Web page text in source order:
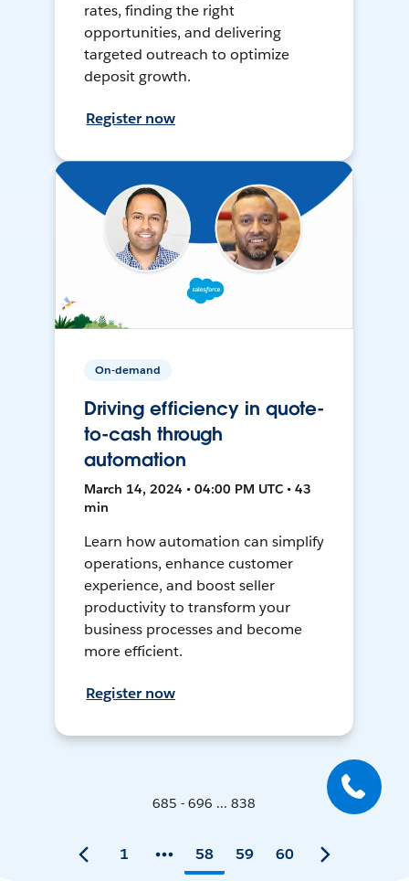
rates, finding the right
opportunities, and delivering
targeted outreach to optimize
deposit growth.
Register now
On-demand
Driving efficiency in quote-
to-cash through
automation
March 14, 2024 • 04:00 PM UTC • 43
min
Learn how automation can simplify
operations, enhance customer
experience, and boost seller
productivity to transform your
business processes and become
more efficient.
Register now
685 - 696 ... 838
1 58 59 60